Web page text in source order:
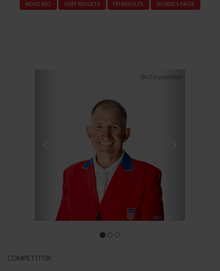
READ BIO USEF RESULTS FEI RESULTS HORSE'S PAGE
©US EquestrianNext
COMPETITOR